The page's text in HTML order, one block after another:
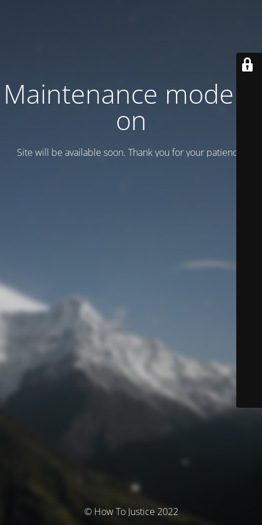
Maintenance mode is
on
Site will be available soon. Thank you for your patience!
© How To Justice 2022